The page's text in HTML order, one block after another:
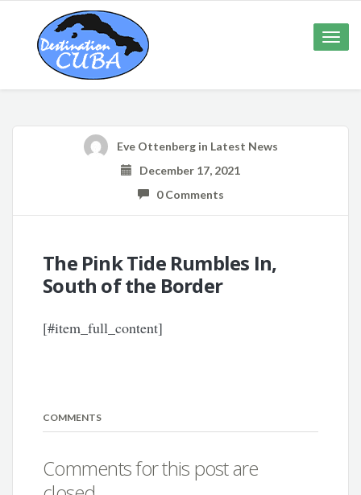
Toggle
Eve Ottenbergin Latest News
December 17, 2021
0 Comments
The Pink Tide Rumbles In,
South of the Border
[#item_full_content]
COMMENTS
Comments for this post are